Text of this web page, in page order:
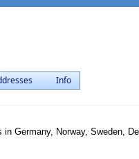
Info
Germany, Norway, Sweden,